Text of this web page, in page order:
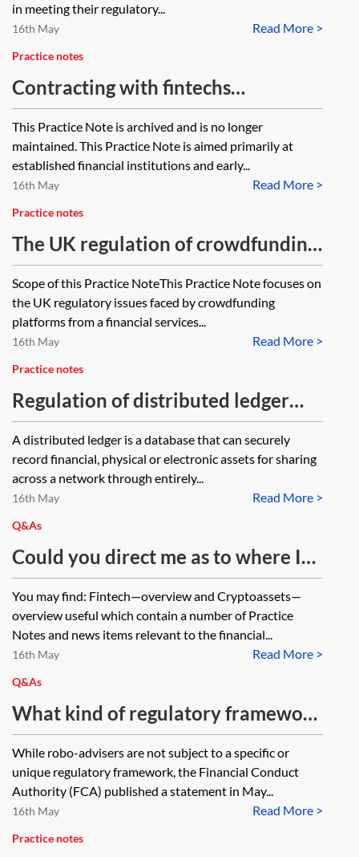
in meeting their regulatory...
Read More >
16th May
Practice notes
Contracting with fintechs
[Archived]
This Practice Note is archived and is no longer
maintained. This Practice Note is aimed primarily at
established financial institutions and early...
Read More >
16th May
Practice notes
The UK regulation of crowdfunding
platforms—essentials
Scope of this Practice NoteThis Practice Note focuses on
the UK regulatory issues faced by crowdfunding
platforms from a financial services...
Read More >
16th May
Practice notes
Regulation of distributed ledger
technology applications for
financial services
A distributed ledger is a database that can securely
record financial, physical or electronic assets for sharing
across a network through entirely...
Read More >
16th May
Q&As
Could you direct me as to where I
can find relevant information
regarding the general legal and
regulatory environment
surrounding fintech and peer-to-
peer lending in the UK including
any relevant FCA principles?
You may find: Fintech—overview and Cryptoassets—
overview useful which contain a number of Practice
Notes and news items relevant to the financial...
Read More >
16th May
Q&As
What kind of regulatory framework
exists for automated bots, or ‘robo-
advisers’, offering financial advice?
Does a person have a claim in the
tort of negligence if they are
misadvised by one?
While robo-advisers are not subject to a specific or
unique regulatory framework, the Financial Conduct
Authority (FCA) published a statement in May...
Read More >
16th May
Practice notes